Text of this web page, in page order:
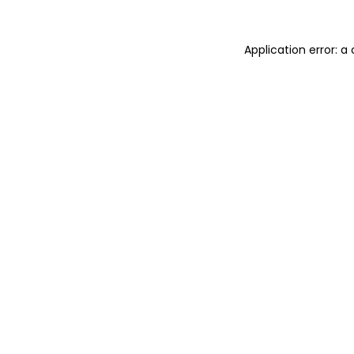
Application error: